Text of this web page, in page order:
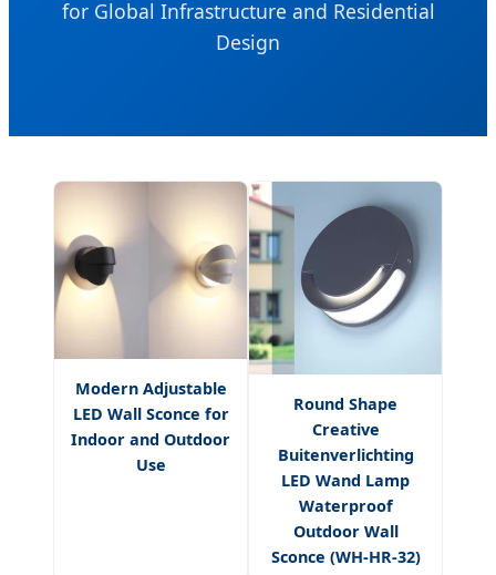
for Global Infrastructure and Residential
Design
Modern Adjustable
LED Wall Sconce for
Indoor and Outdoor
Use
Round Shape
Creative
Buitenverlichting
LED Wand Lamp
Waterproof
Outdoor Wall
Sconce (WH-HR-32)